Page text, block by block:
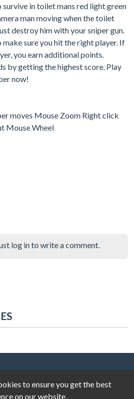
in toilet mans red light green
man moving when the toilet
destroy him with your sniper gun.
make sure you hit the right player. If
you earn additional points.
by getting the highest score. Play
now!
moves Mouse Zoom Right click
Mouse Wheel
log in to write a comment.
to ensure you get the best
on our website.